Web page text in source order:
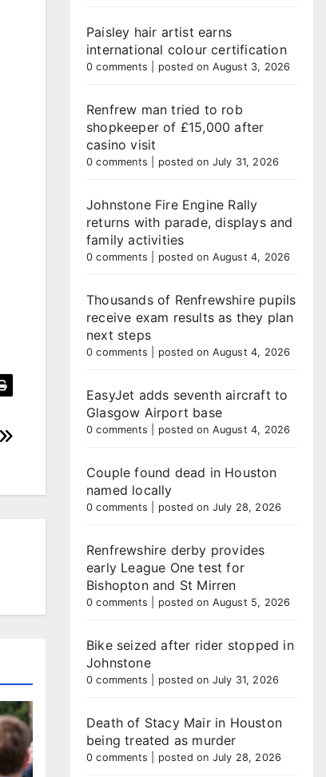
Paisley hair artist earns
international colour certification
0 comments posted on August 3, 2026
Renfrew man tried to rob
shopkeeper of £15,000 after
casino visit
0 comments posted on July 31, 2026
Johnstone Fire Engine Rally
returns with parade, displays and
family activities
0 comments posted on August 4, 2026
Thousands of Renfrewshire pupils
receive exam results as they plan
next steps
0 comments posted on August 4, 2026
EasyJet adds seventh aircraft to
Glasgow Airport base
0 comments posted on August 4, 2026
Couple found dead in Houston
named locally
0 comments posted on July 28, 2026
Renfrewshire derby provides
early League One test for
Bishopton and St Mirren
0 comments posted on August 5, 2026
Bike seized after rider stopped in
Johnstone
0 comments posted on July 31, 2026
Death of Stacy Mair in Houston
being treated as murder
0 comments posted on July 28, 2026